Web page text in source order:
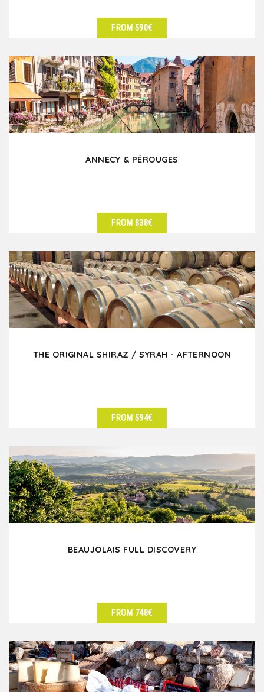
FROM 590€
ANNECY & PÉROUGES
FROM 838€
THE ORIGINAL SHIRAZ / SYRAH - AFTERNOON
FROM 594€
BEAUJOLAIS FULL DISCOVERY
FROM 748€